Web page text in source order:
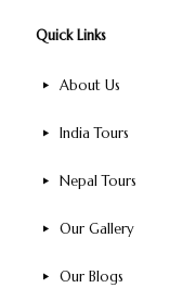
Quick Links
About Us
India Tours
Nepal Tours
Our Gallery
Our Blogs